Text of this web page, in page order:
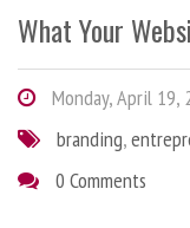
What Your
Monday, April 19,
branding,
0 Comments